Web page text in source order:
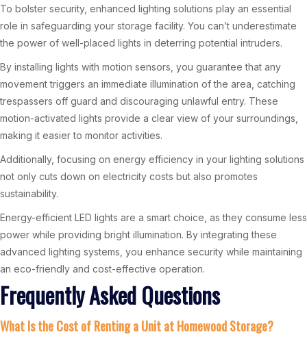
To bolster security, enhanced lighting solutions play an essential
role in safeguarding your storage facility. You can’t underestimate
the power of well-placed lights in deterring potential intruders.
By installing lights with motion sensors, you guarantee that any
movement triggers an immediate illumination of the area, catching
trespassers off guard and discouraging unlawful entry. These
motion-activated lights provide a clear view of your surroundings,
making it easier to monitor activities.
Additionally, focusing on energy efficiency in your lighting solutions
not only cuts down on electricity costs but also promotes
sustainability.
Energy-efficient LED lights are a smart choice, as they consume less
power while providing bright illumination. By integrating these
advanced lighting systems, you enhance security while maintaining
an eco-friendly and cost-effective operation.
Frequently Asked Questions
What Is the Cost of Renting a Unit at Homewood Storage?